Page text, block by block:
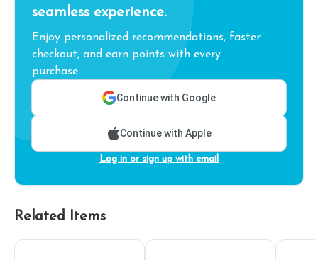
seamless experience.
Enjoy personalized recommendations, faster
checkout, and earn points with every
purchase.
Continue with Google
Continue with Apple
Log in or sign up with email
Related Items